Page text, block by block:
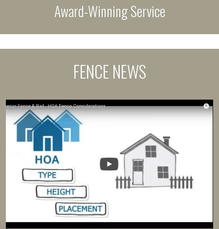
Award-Winning Service
FENCE NEWS